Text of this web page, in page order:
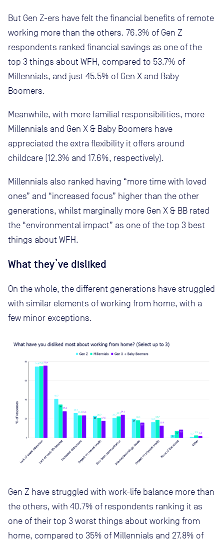
But Gen Z-ers have felt the financial benefits of remote
working more than the others. 76.3% of Gen Z
respondents ranked financial savings as one of the
top 3 things about WFH, compared to 53.7% of
Millennials, and just 45.5% of Gen X and Baby
Boomers.
Meanwhile, with more familial responsibilities, more
Millennials and Gen X & Baby Boomers have
appreciated the extra flexibility it offers around
childcare (12.3% and 17.6%, respectively).
Millennials also ranked having “more time with loved
ones” and “increased focus” higher than the other
generations, whilst marginally more Gen X & BB rated
the “environmental impact” as one of the top 3 best
things about WFH.
What they’ve disliked
On the whole, the different generations have struggled
with similar elements of working from home, with a
few minor exceptions.
Gen Z have struggled with work-life balance more than
the others, with 40.7% of respondents ranking it as
one of their top 3 worst things about working from
home, compared to 35% of Millennials and 27.8% of